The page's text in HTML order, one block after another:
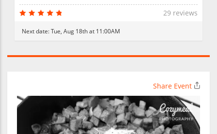
29 reviews
Next date:Tue, Aug 18th at 11:00AM
Share Event